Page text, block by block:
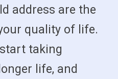
address are the
quality of life.
taking
life, and